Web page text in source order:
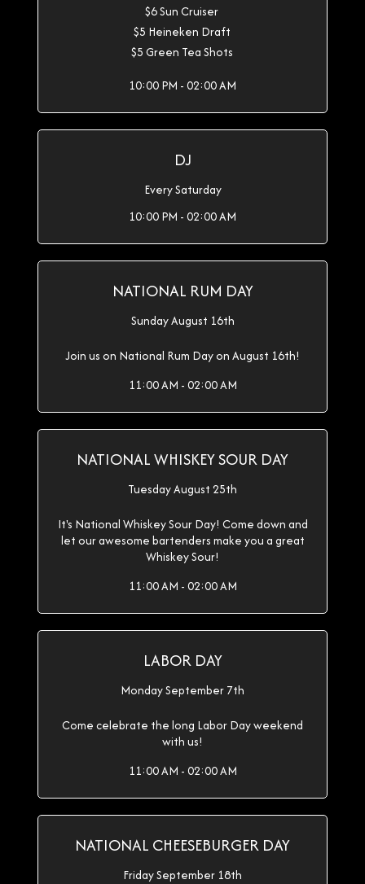
$6 Sun Cruiser
$5 Heineken Draft
$5 Green Tea Shots
10:00 PM - 02:00 AM
DJ
Every Saturday
10:00 PM - 02:00 AM
NATIONAL RUM DAY
Sunday August 16th
Join us on National Rum Day on August 16th!
11:00 AM - 02:00 AM
NATIONAL WHISKEY SOUR DAY
Tuesday August 25th
It's National Whiskey Sour Day! Come down and
let our awesome bartenders make you a great
Whiskey Sour!
11:00 AM - 02:00 AM
LABOR DAY
Monday September 7th
Come celebrate the long Labor Day weekend
with us!
11:00 AM - 02:00 AM
NATIONAL CHEESEBURGER DAY
Friday September 18th